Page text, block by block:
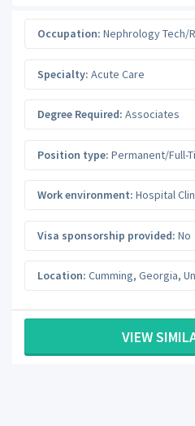
Occupation: Nephrology Tech/
Specialty: Acute Care
Degree Required: Associates
Position type: Permanent/Full-
Work environment: Hospital
Visa sponsorship provided: No
Location: Cumming, Georgia,
VIEW